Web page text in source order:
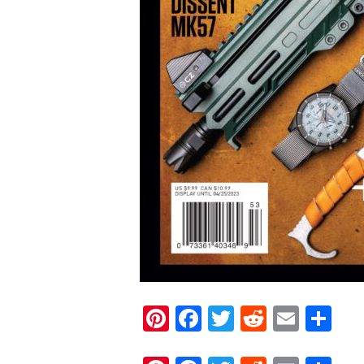
Pinterest
Facebook
Twitter
Reddit
Email